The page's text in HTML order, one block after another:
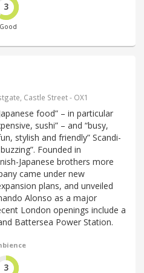
3
Good
Castle Street - OX1
food” – in particular
sushi” – and “busy,
stylish and friendly” Scandi-
Founded in
Japanese brothers more
came under new
plans, and unveiled
Alonso as a major
London openings include a
Battersea Power Station.
3